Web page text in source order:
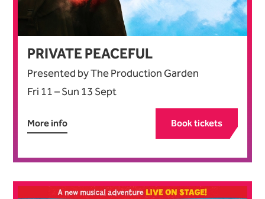
PRIVATE PEACEFUL
Presented by The Production Garden
Fri 11–Sun 13 Sept
More info Book tickets